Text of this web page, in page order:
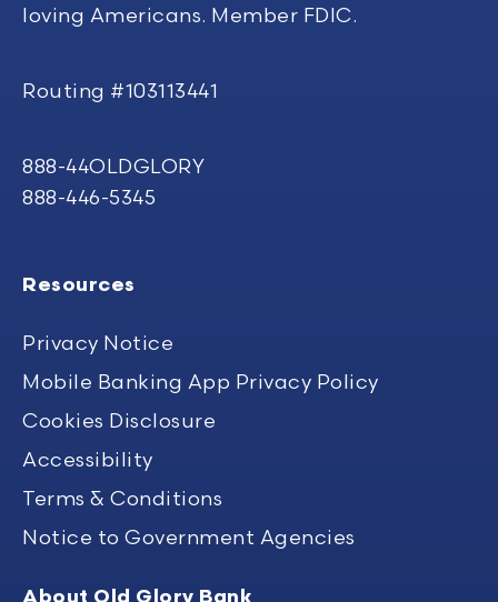
loving Americans. Member FDIC.
Routing #103113441
888-44OLDGLORY
888-446-5345
Resources
Privacy Notice
Mobile Banking App Privacy Policy
Cookies Disclosure
Accessibility
Terms & Conditions
Notice to Government Agencies
About Old Glory Bank